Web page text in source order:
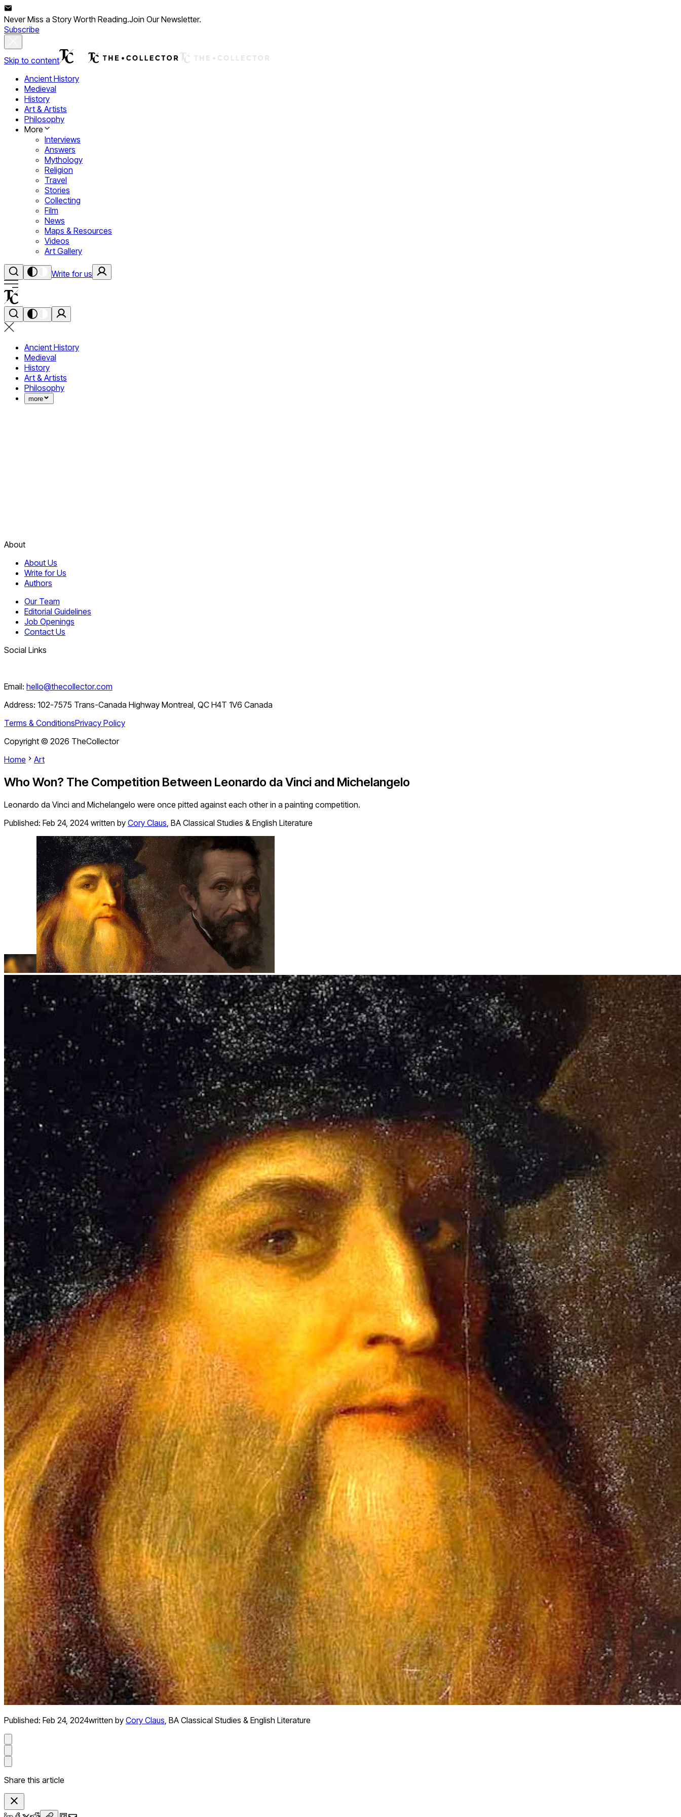
Never Miss a Story Worth Reading.Join Our Newsletter.
Subscribe
Skip to content
Ancient History
Medieval
History
Art & Artists
Philosophy
More
Interviews
Answers
Mythology
Religion
Travel
Stories
Collecting
Film
News
Maps & Resources
Videos
Art Gallery
Write for us
Ancient History
Medieval
History
Art & Artists
Philosophy
more
About
About Us
Write for Us
Authors
Our Team
Editorial Guidelines
Job Openings
Contact Us
Social Links
Email: hello@thecollector.com
Address: 102-7575 Trans-Canada Highway Montreal, QC H4T 1V6 Canada
Terms & ConditionsPrivacy Policy
Copyright © 2026 TheCollector
Home
Art
Who Won? The Competition Between Leonardo da Vinci and Michelangelo
Leonardo da Vinci and Michelangelo were once pitted against each other in a painting competition.
Published: Feb 24, 2024 written by Cory Claus, BA Classical Studies & English Literature
Published: Feb 24, 2024written by Cory Claus, BA Classical Studies & English Literature
Share this article